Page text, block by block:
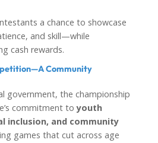
a chance to showcase
and skill—while
cash rewards.
Community
government, the championship
commitment toyouth
inclusion, and community
games that cut across age